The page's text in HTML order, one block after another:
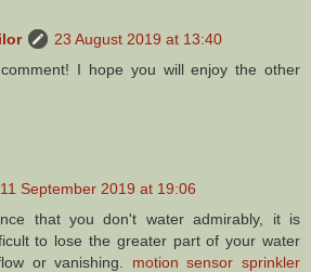
23 August 2019 at 13:40
I hope you will enjoy the other
11 September 2019 at 19:06
that you don't water admirably, it is
to lose the greater part of your water
or vanishing. motion sensor sprinkler